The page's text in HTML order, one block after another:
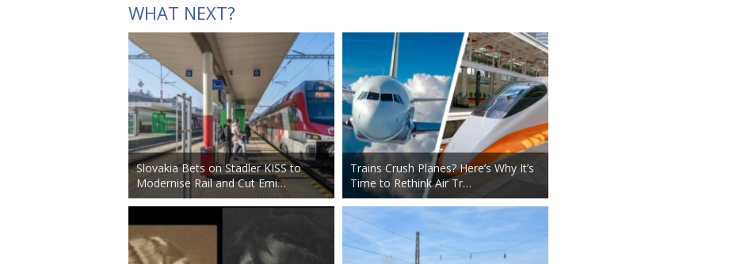
WHAT NEXT?
Slovakia Bets on Stadler KISS to
Modernise Rail and Cut Emi…
Trains Crush Planes? Here’s Why It’s
Time to Rethink Air Tr…